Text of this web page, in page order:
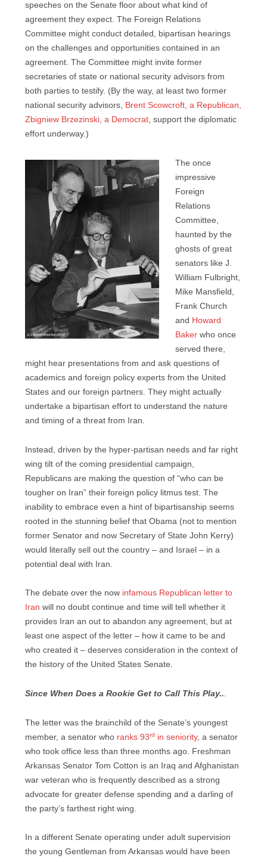
speeches on the Senate floor about what kind of
agreement they expect. The Foreign Relations
Committee might conduct detailed, bipartisan hearings
on the challenges and opportunities contained in an
agreement. The Committee might invite former
secretaries of state or national security advisors from
both parties to testify. (By the way, at least two former
national security advisors, Brent Scowcroft, a Republican,
Zbigniew Brzezinski, a Democrat, support the diplomatic
effort underway.)
The once
impressive
Foreign
Relations
Committee,
haunted by the
ghosts of great
senators like J.
William Fulbright,
Mike Mansfield,
Frank Church
and Howard
Baker who once
served there,
might hear presentations from and ask questions of
academics and foreign policy experts from the United
States and our foreign partners. They might actually
undertake a bipartisan effort to understand the nature
and timing of a threat from Iran.
Instead, driven by the hyper-partisan needs and far right
wing tilt of the coming presidential campaign,
Republicans are making the question of “who can be
tougher on Iran” their foreign policy litmus test. The
inability to embrace even a hint of bipartisanship seems
rooted in the stunning belief that Obama (not to mention
former Senator and now Secretary of State John Kerry)
would literally sell out the country – and Israel – in a
potential deal with Iran.
The debate over the now infamous Republican letter to
Iran will no doubt continue and time will tell whether it
provides Iran an out to abandon any agreement, but at
least one aspect of the letter – how it came to be and
who created it – deserves consideration in the context of
the history of the United States Senate.
Since When Does a Rookie Get to Call This Play..
The letter was the brainchild of the Senate’s youngest
member, a senator who ranks 93rd in seniority, a senator
who took office less than three months ago. Freshman
Arkansas Senator Tom Cotton is an Iraq and Afghanistan
war veteran who is frequently described as a strong
advocate for greater defense spending and a darling of
the party’s farthest right wing.
In a different Senate operating under adult supervision
the young Gentleman from Arkansas would have been